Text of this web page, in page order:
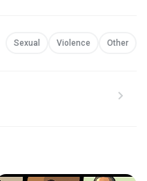
Sexual Violence Other